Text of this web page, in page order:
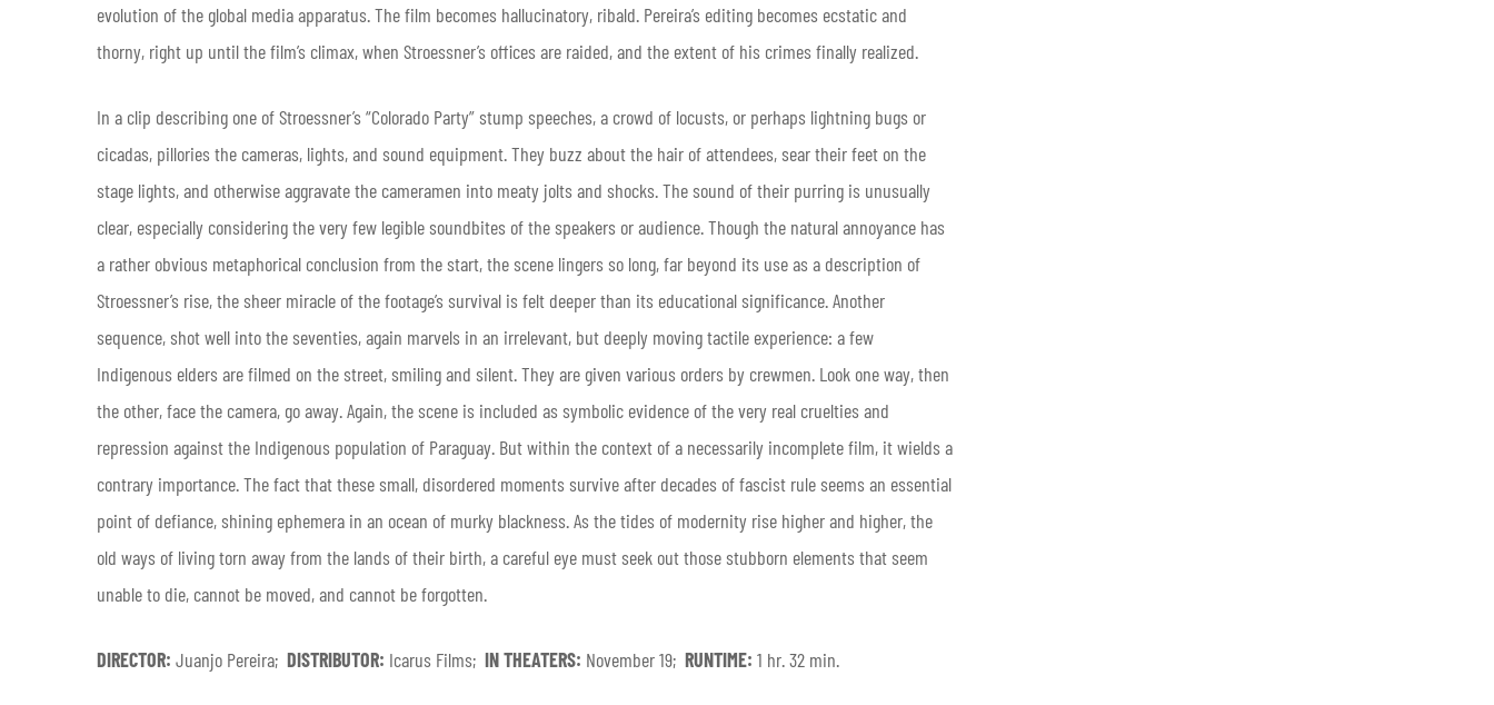
evolution of the global media apparatus. The film becomes hallucinatory, ribald. Pereira’s editing becomes ecstatic and
thorny, right up until the film’s climax, when Stroessner’s offices are raided, and the extent of his crimes finally realized.
In a clip describing one of Stroessner’s “Colorado Party” stump speeches, a crowd of locusts, or perhaps lightning bugs or
cicadas, pillories the cameras, lights, and sound equipment. They buzz about the hair of attendees, sear their feet on the
stage lights, and otherwise aggravate the cameramen into meaty jolts and shocks. The sound of their purring is unusually
clear, especially considering the very few legible soundbites of the speakers or audience. Though the natural annoyance has
a rather obvious metaphorical conclusion from the start, the scene lingers so long, far beyond its use as a description of
Stroessner’s rise, the sheer miracle of the footage’s survival is felt deeper than its educational significance. Another
sequence, shot well into the seventies, again marvels in an irrelevant, but deeply moving tactile experience: a few
Indigenous elders are filmed on the street, smiling and silent. They are given various orders by crewmen. Look one way, then
the other, face the camera, go away. Again, the scene is included as symbolic evidence of the very real cruelties and
repression against the Indigenous population of Paraguay. But within the context of a necessarily incomplete film, it wields a
contrary importance. The fact that these small, disordered moments survive after decades of fascist rule seems an essential
point of defiance, shining ephemera in an ocean of murky blackness. As the tides of modernity rise higher and higher, the
old ways of living torn away from the lands of their birth, a careful eye must seek out those stubborn elements that seem
unable to die, cannot be moved, and cannot be forgotten.
DIRECTOR: Juanjo Pereira; DISTRIBUTOR: Icarus Films; IN THEATERS: November 19; RUNTIME: 1 hr. 32 min.